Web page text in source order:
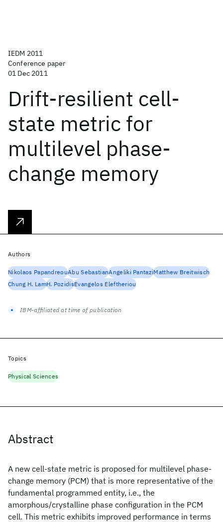
IEDM 2011
Conference paper
01 Dec 2011
Drift-resilient cell-
state metric for
multilevel phase-
change memory
Abstract
A new cell-state metric is proposed for multilevel phase-
change memory (PCM) that is more representative of the
fundamental programmed entity, i.e., the
amorphous/crystalline phase configuration in the PCM
cell. This metric exhibits improved performance in terms
Authors
Nikolaos PapandreouAbu SebastianAngeliki PantaziMatthew Breitwisch
Chung H. LamH. PozidisEvangelos Eleftheriou
IBM-affiliated at time of publication
Topics
Physical Sciences